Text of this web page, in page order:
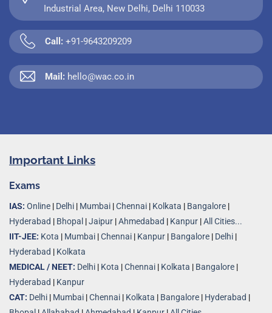
Industrial Area, New Delhi, Delhi 110033
Call: +91-9643209209
Mail: hello@wac.co.in
Important Links
Exams
IAS: Online | Delhi | Mumbai |Chennai | Kolkata | Bangalore |
Hyderabad | Bhopal |Jaipur |Ahmedabad | Kanpur |All Cities...
IIT-JEE: Kota | Mumbai |Chennai | Kanpur | Bangalore | Delhi |
Hyderabad | Kolkata
MEDICAL / NEET: Delhi | Kota |Chennai | Kolkata | Bangalore |
Hyderabad | Kanpur
CAT: Delhi | Mumbai |Chennai | Kolkata | Bangalore | Hyderabad |